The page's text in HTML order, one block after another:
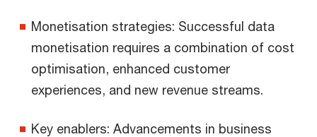
Monetisation strategies: Successful data
monetisation requires a combination of cost
optimisation, enhanced customer
experiences, and new revenue streams.
Key enablers: Advancements in business